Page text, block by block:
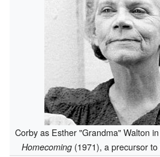
Corby as Esther "Grandma" Walton
Homecoming(1971), a precursor to